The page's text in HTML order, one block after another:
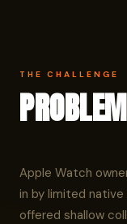
THE CHALLENGE
Apple Watch
in by limited
offered shallow